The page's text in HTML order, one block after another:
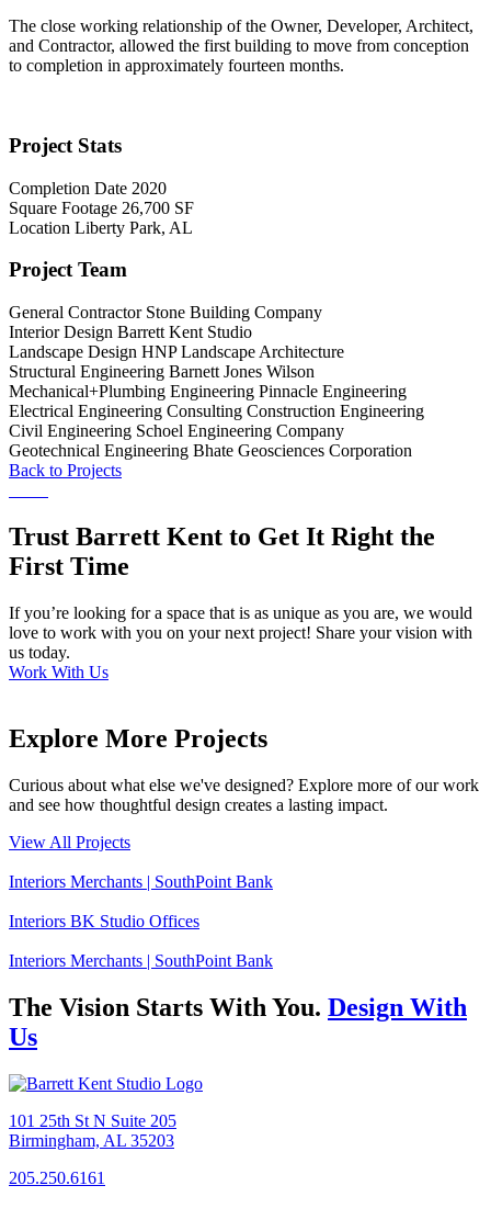
The close working relationship of the Owner, Developer, Architect,
and Contractor, allowed the first building to move from conception
to completion in approximately fourteen months.
Project Stats
Completion Date 2020
Square Footage 26,700 SF
Location Liberty Park, AL
Project Team
General Contractor Stone Building Company
Interior Design Barrett Kent Studio
Landscape Design HNP Landscape Architecture
Structural Engineering Barnett Jones Wilson
Mechanical+Plumbing Engineering Pinnacle Engineering
Electrical Engineering Consulting Construction Engineering
Civil Engineering Schoel Engineering Company
Geotechnical Engineering Bhate Geosciences Corporation
Back to Projects
Trust Barrett Kent to Get It Right the
First Time
If you’re looking for a space that is as unique as you are, we would
love to work with you on your next project! Share your vision with
us today.
Work With Us
Explore More Projects
Curious about what else we've designed? Explore more of our work
and see how thoughtful design creates a lasting impact.
View All Projects
Interiors Merchants | SouthPoint Bank
Interiors BK Studio Offices
Interiors Merchants | SouthPoint Bank
The Vision Starts With You. Design With
Us
101 25th St N Suite 205
Birmingham, AL 35203
205.250.6161